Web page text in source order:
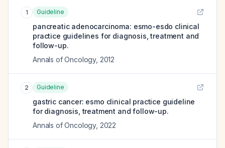
1 Guideline
pancreatic adenocarcinoma: esmo-esdo clinical
practice guidelines for diagnosis, treatment and
follow-up.
Annals of Oncology, 2012
2 Guideline
gastric cancer: esmo clinical practice guideline
for diagnosis, treatment and follow-up.
Annals of Oncology, 2022